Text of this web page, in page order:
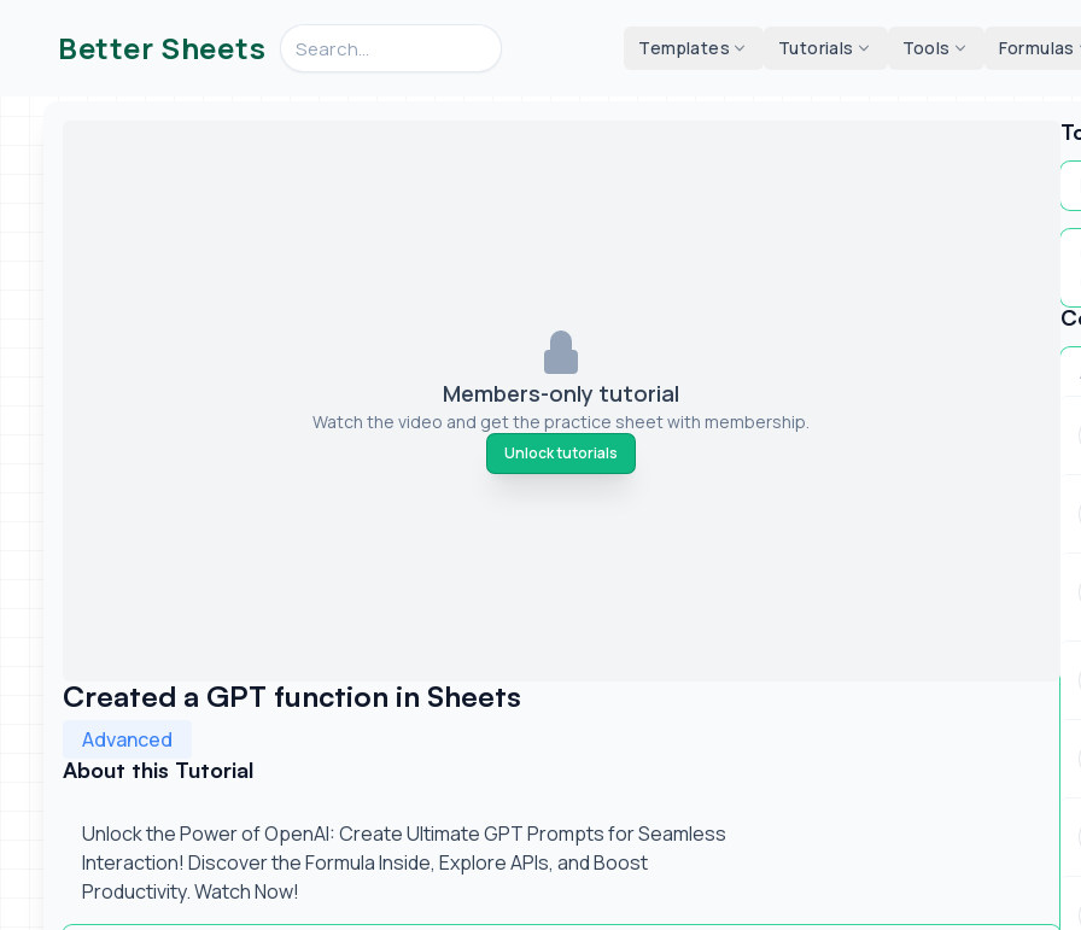
Better Sheets Search videos, formulas, and tools Templates Tutorials Tools Formulas
Members-only tutorial
Watch the video and get the practice sheet with membership.
Unlock tutorials
Created a GPT function in Sheets
Advanced
About this Tutorial
Unlock the Power of OpenAI: Create Ultimate GPT Prompts for Seamless
Interaction! Discover the Formula Inside, Explore APIs, and Boost
Productivity. Watch Now!